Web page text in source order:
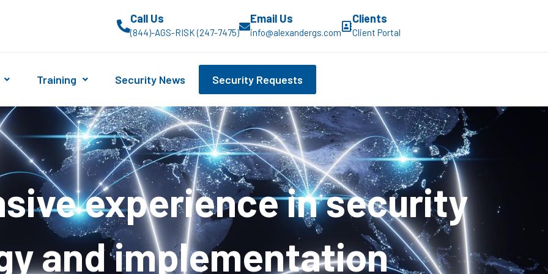
Call Us
(844)-AGS-RISK (247-7475)
Email Us
info@alexandergs.com
Clients
Client Portal
Training Security News Security Requests
experience in security
and implementation